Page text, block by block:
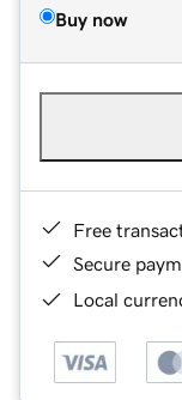
Buy now
Free
Secure
Local